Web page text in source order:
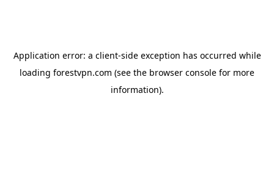
Application error: a client-side exception has occurred while
loading forestvpn.com (see the browser console for more
information).